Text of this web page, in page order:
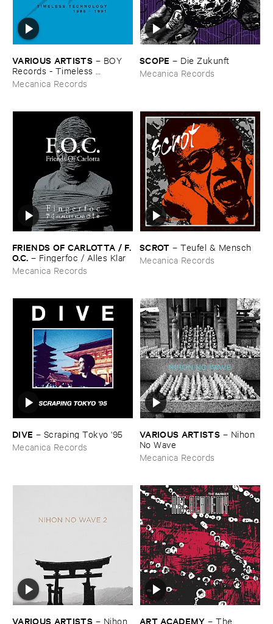
VARIOUS ​ARTISTS – BOY ​
Records - ​Timeless ​
Technology (​1988-​1991)
Mecanica Records
SCOPE – Die ​Zukunft
Mecanica Records
FRIENDS ​OF ​CARLOTTA / ​F.​
O.​C. – Fingerfoc / ​Alles ​Klar
Mecanica Records
SCROT –Teufel & ​Mensch
Mecanica Records
DIVE – Scraping ​Tokyo '​95
Mecanica Records
VARIOUS ​ARTISTS – Nihon ​
No ​Wave
Mecanica Records
VARIOUS ​ARTISTS – Nihon ​
ART ​ACADEMY –The ​